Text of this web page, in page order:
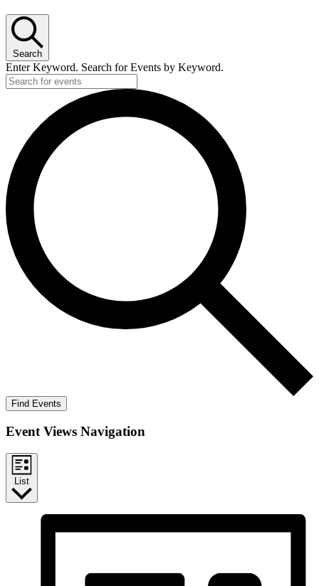
Search
Enter Keyword. Search for Events by Keyword.
Find Events
Event Views Navigation
List